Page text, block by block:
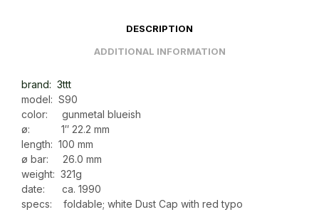
DESCRIPTION
ADDITIONAL INFORMATION
brand: 3ttt
model: S90
color: gunmetal blueish
ø: 1″ 22.2 mm
length: 100 mm
ø bar: 26.0 mm
weight: 321g
date: ca. 1990
specs: foldable; white Dust Cap with red typo